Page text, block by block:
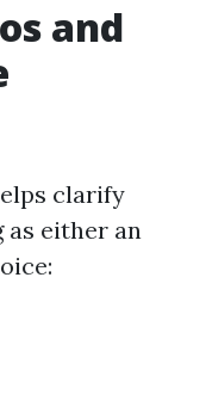
and
clarify
either an